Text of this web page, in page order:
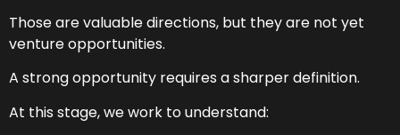
Those are valuable directions, but they are not yet
venture opportunities.
A strong opportunity requires a sharper definition.
At this stage, we work to understand: